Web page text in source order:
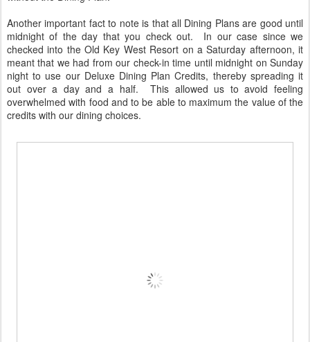
Another important fact to note is that all Dining Plans are good until
midnight of the day that you check out. In our case since we
checked into the Old Key West Resort on a Saturday afternoon, it
meant that we had from our check-in time until midnight on Sunday
night to use our Deluxe Dining Plan Credits, thereby spreading it
out over a day and a half. This allowed us to avoid feeling
overwhelmed with food and to be able to maximum the value of the
credits with our dining choices.